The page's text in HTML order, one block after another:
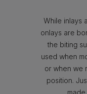
While inlays
onlays are
the biting
used when
or when we
position.